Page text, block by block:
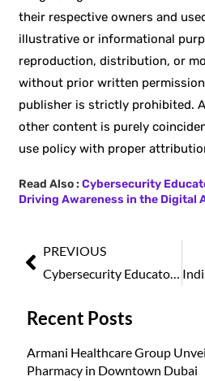
their respective owners and
illustrative or informational
reproduction, distribution, or
without prior written
publisher is strictly prohibited.
other content is purely
use policy with proper
Read Also :Cybersecurity
Driving Awareness in the Digital
PREVIOUS
Recent Posts
Armani Healthcare Group
Pharmacy in Downtown Dubai